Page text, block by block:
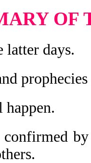
OF
latter days.